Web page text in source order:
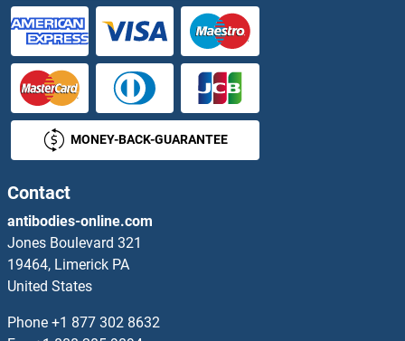
NUPL2 ELISA Kits
NVL ELISA Kits
NXN ELISA Kits
O3FAR1 ELISA Kits
OAS1 ELISA Kits
OAS1A ELISA Kits
OAS2 ELISA Kits
OAS3 ELISA Kits
MONEY-BACK-GUARANTEE
Contact
antibodies-online.com
Jones Boulevard 321
19464, Limerick PA
United States
Phone +1 877 302 8632